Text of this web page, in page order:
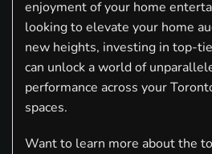
enjoyment of your home
looking to elevate your home
new heights, investing in top-
can unlock a world of
performance across your
spaces.
Want to learn more about the